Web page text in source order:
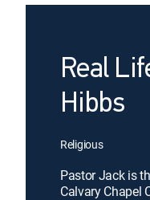
Real
Hibbs
Religious
Pastor Jack is
Calvary Chapel